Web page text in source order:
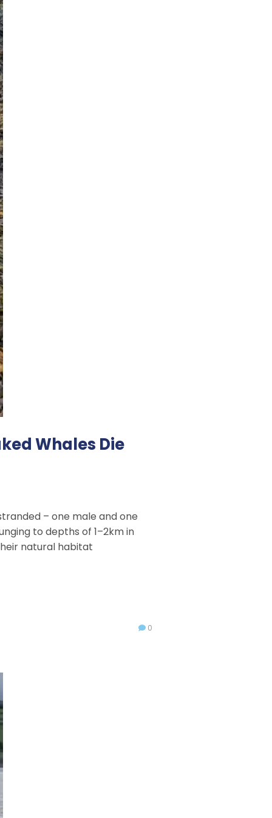
Whales Die
– one male and one
to depths of 1–2km in
natural habitat
0